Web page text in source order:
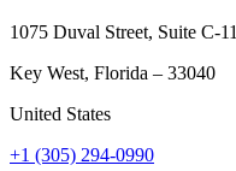
1075 Duval Street, Suite C-11
Key West, Florida – 33040
United States
+1 (305) 294-0990